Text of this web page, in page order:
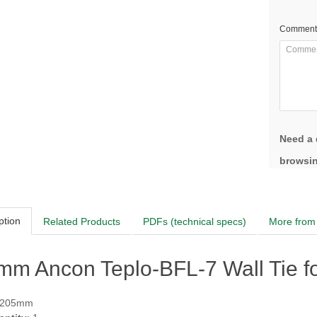
Need
Related Products PDFs (technical specs) More
Ancon Teplo-BFL-7 Wall Tie